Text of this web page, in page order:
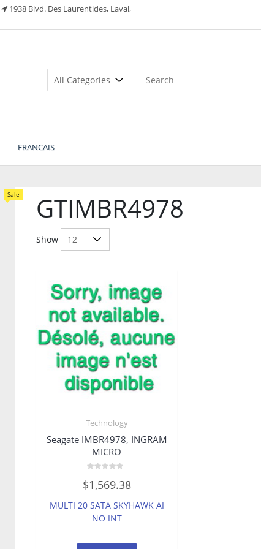
1938 Blvd. Des Laurentides, Laval,
FRANCAIS
GTIMBR4978
Show
Technology
Seagate IMBR4978, INGRAM
MICRO
0
out
5
$1,569.38
MULTI 20 SATA SKYHAWK AI
NO INT
Sale